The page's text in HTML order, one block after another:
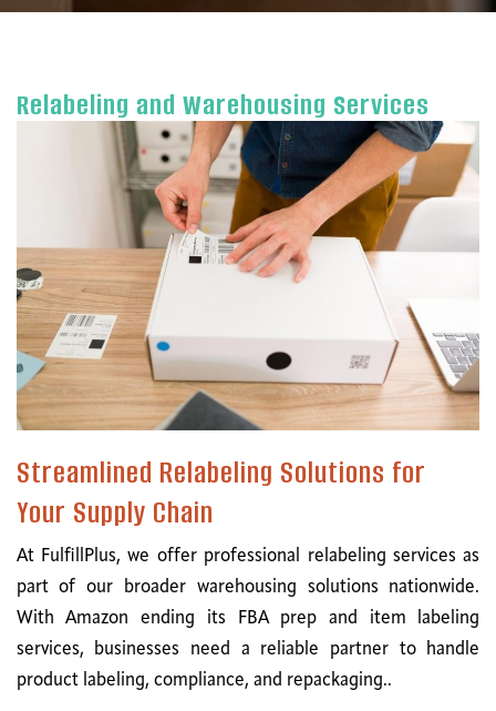
Relabeling and Warehousing Services
Streamlined Relabeling Solutions for
Your Supply Chain
At FulfillPlus, we offer professional relabeling services as
part of our broader warehousing solutions nationwide.
With Amazon ending its FBA prep and item labeling
services, businesses need a reliable partner to handle
product labeling, compliance, and repackaging..